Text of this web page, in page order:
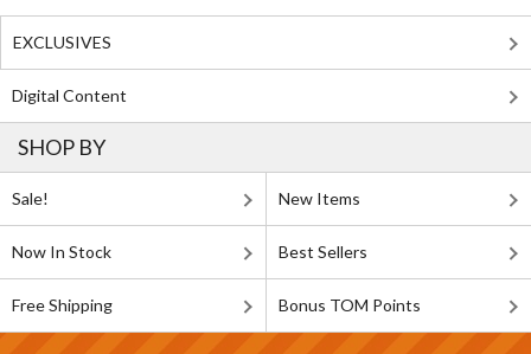
EXCLUSIVES
Digital Content
SHOP BY
Sale! New Items
Now In Stock Best Sellers
Free Shipping Bonus TOM Points